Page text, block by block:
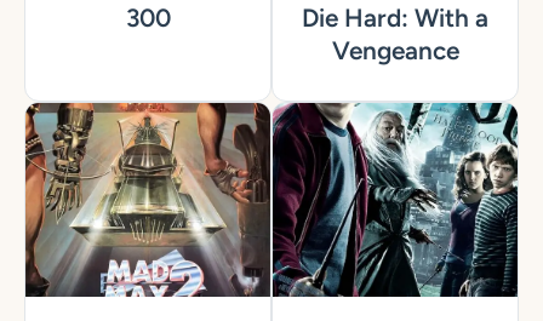
300
Die Hard: With a
Vengeance